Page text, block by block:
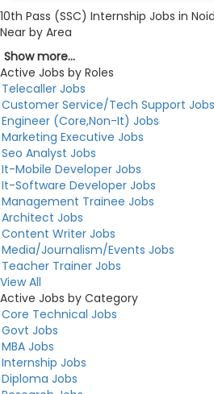
10th Pass (SSC) Internship Jobs in
Near by Area
Show more...
Active Jobs by Roles
Telecaller Jobs
Customer Service/Tech Support Jobs
Engineer (Core,Non-It) Jobs
Marketing Executive Jobs
Seo Analyst Jobs
It-Mobile Developer Jobs
It-Software Developer Jobs
Management Trainee Jobs
Architect Jobs
Content Writer Jobs
Media/Journalism/Events Jobs
Teacher Trainer Jobs
View All
Active Jobs by Category
Core Technical Jobs
Govt Jobs
MBA Jobs
Internship Jobs
Diploma Jobs